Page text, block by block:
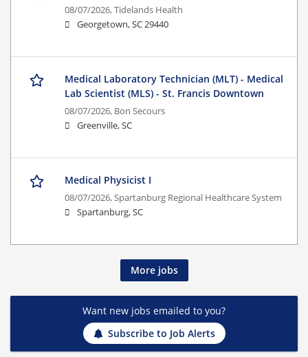
08/07/2026,Tidelands Health
Georgetown, SC 29440
Medical Laboratory Technician (MLT) - Medical
Lab Scientist (MLS) - St. Francis Downtown
08/07/2026, Bon Secours
Greenville, SC
Medical Physicist I
08/07/2026,Spartanburg Regional Healthcare System
Spartanburg, SC
More jobs
Want new jobs emailed to you?
Subscribe to Job Alerts